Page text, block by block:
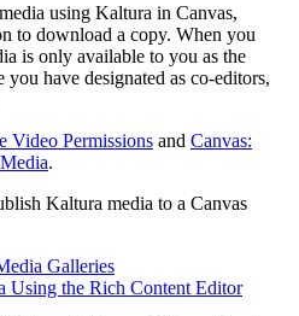
using Kaltura in Canvas,
to download a copy. When you
is only available to you as the
have designated as co-editors,
Video Permissions and Canvas:
.
Kaltura media to a Canvas
Galleries
Using the Rich Content Editor